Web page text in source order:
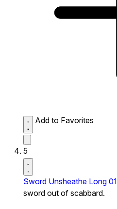
Add to Favorites
5
Sword Unsheathe Long 01
sword out of scabbard.